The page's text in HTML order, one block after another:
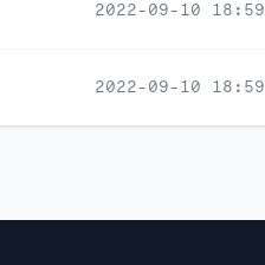
2022-09-10 18:59
2022-09-10 18:59